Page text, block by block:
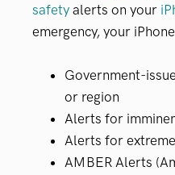
safety alerts on your
emergency, your
Government-
or region
Alerts for
Alerts for
AMBER Alerts